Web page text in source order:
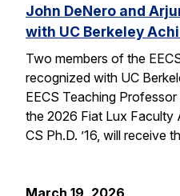
John DeNero and
with UC Berkeley
Two members of the
recognized with UC
EECS Teaching
the 2026 Fiat Lux Faculty
CS Ph.D. ’16, will receive